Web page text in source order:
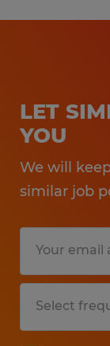
LET
YOU
We will
similar job